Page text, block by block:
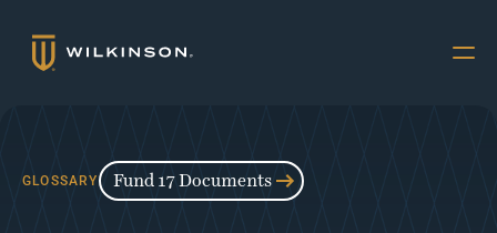
GLOSSARY Fund 17 Documents